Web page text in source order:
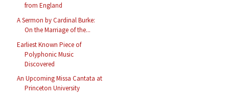
from England
A Sermon by Cardinal Burke:
On the Marriage of the...
Earliest Known Piece of
Polyphonic Music
Discovered
An Upcoming Missa Cantata at
Princeton University